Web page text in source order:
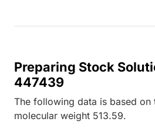
Preparing Stock
447439
The following data is based on
molecular weight 513.59.